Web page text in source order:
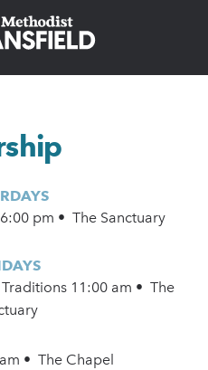
pm • The Sanctuary
Traditions 11:00 am • The
• The Chapel